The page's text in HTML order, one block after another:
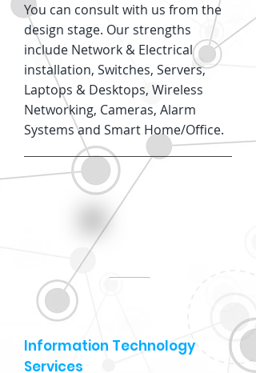
You can consult with us from the
design stage. Our strengths
include Network & Electrical
installation, Switches, Servers,
Laptops & Desktops, Wireless
Networking, Cameras, Alarm
Systems and Smart Home/Office.
Information Technology
Services